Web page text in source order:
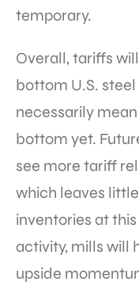
temporary.
Overall, tariffs
bottom U.S.
necessarily
bottom yet.
see more tariff
which leaves
inventories at
activity, mills will
upside